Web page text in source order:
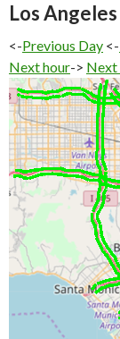
Los Angeles
<-Previous Day <-
Next hour-> Next